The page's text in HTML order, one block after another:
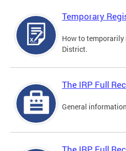
Temporary
How to temporarily
District.
The IRP Full
General